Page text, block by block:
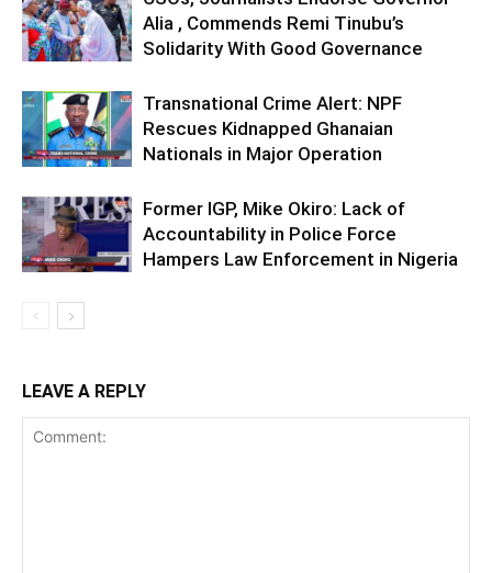
Alia , Commends Remi Tinubu’s
Solidarity With Good Governance
Transnational Crime Alert: NPF
Rescues Kidnapped Ghanaian
Nationals in Major Operation
Former IGP, Mike Okiro: Lack of
Accountability in Police Force
Hampers Law Enforcement in Nigeria
LEAVE A REPLY